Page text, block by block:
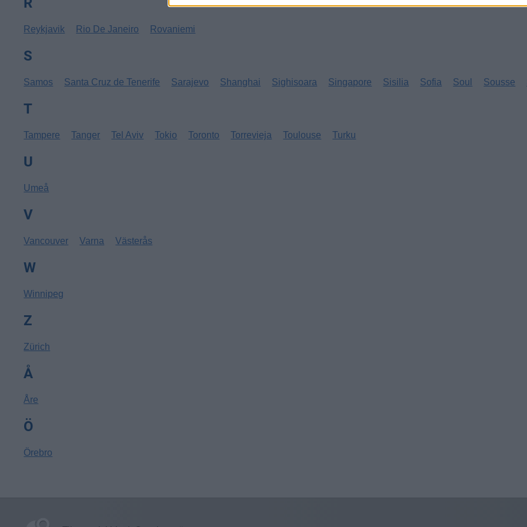
Reykjavik Rio De Janeiro Rovaniemi
S
Samos Santa Cruz de Tenerife Sarajevo Shanghai Sighisoara Singapore Sisilia Sofia Soul Sousse
T
Tampere Tanger Tel Aviv Tokio Toronto Torrevieja Toulouse Turku
U
Umeå
V
Vancouver Varna Västerås
W
Winnipeg
Z
Zürich
Å
Åre
Ö
Örebro